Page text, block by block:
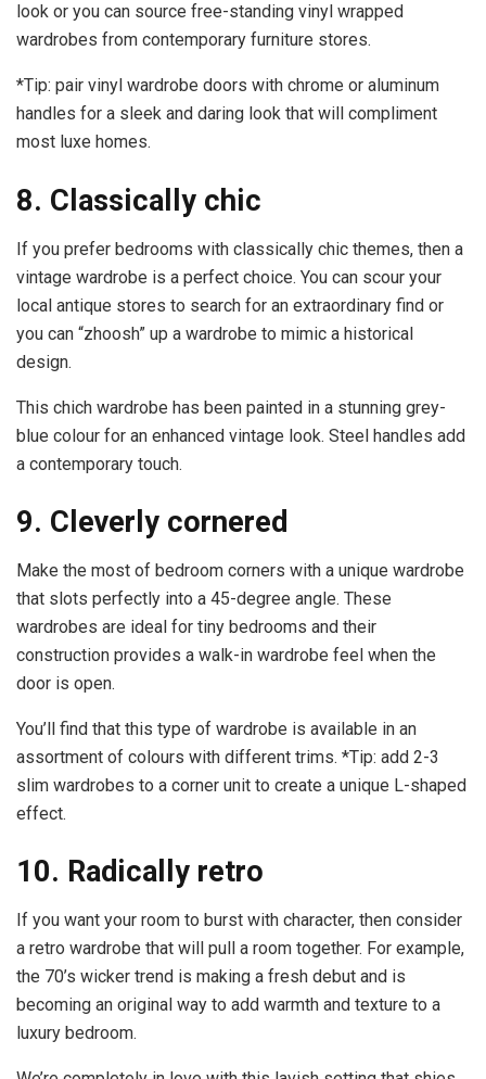
look or you can source free-standing vinyl wrapped
wardrobes from contemporary furniture stores.
*Tip: pair vinyl wardrobe doors with chrome or aluminum
handles for a sleek and daring look that will compliment
most luxe homes.
8. Classically chic
If you prefer bedrooms with classically chic themes, then a
vintage wardrobe is a perfect choice. You can scour your
local antique stores to search for an extraordinary find or
you can “zhoosh” up a wardrobe to mimic a historical
design.
This chich wardrobe has been painted in a stunning grey-
blue colour for an enhanced vintage look. Steel handles add
a contemporary touch.
9. Cleverly cornered
Make the most of bedroom corners with a unique wardrobe
that slots perfectly into a 45-degree angle. These
wardrobes are ideal for tiny bedrooms and their
construction provides a walk-in wardrobe feel when the
door is open.
You’ll find that this type of wardrobe is available in an
assortment of colours with different trims. *Tip: add 2-3
slim wardrobes to a corner unit to create a unique L-shaped
effect.
10. Radically retro
If you want your room to burst with character, then consider
a retro wardrobe that will pull a room together. For example,
the 70’s wicker trend is making a fresh debut and is
becoming an original way to add warmth and texture to a
luxury bedroom.